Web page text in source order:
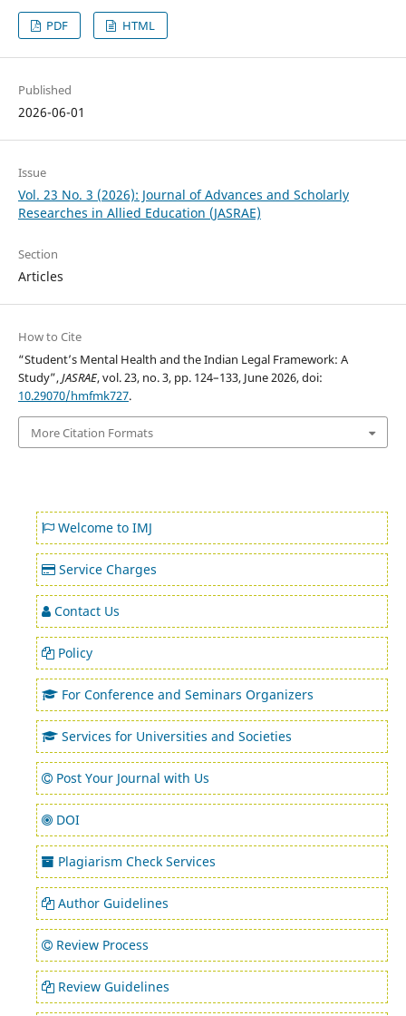
PDF HTML
Published
2026-06-01
Issue
Vol. 23 No. 3 (2026): Journal of Advances and Scholarly
Researches in Allied Education (JASRAE)
Section
Articles
How to Cite
“Student’s Mental Health and the Indian Legal Framework: A
Study”,JASRAE, vol. 23, no. 3, pp. 124–133, June 2026, doi:
10.29070/hmfmk727.
More Citation Formats
Welcome to IMJ
Service Charges
Contact Us
Policy
For Conference and Seminars Organizers
Services for Universities and Societies
Post Your Journal with Us
DOI
Plagiarism Check Services
Author Guidelines
Review Process
Review Guidelines